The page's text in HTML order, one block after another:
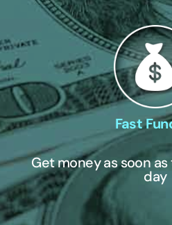
Fast
Get money as soon
day